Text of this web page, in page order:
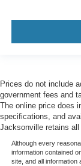
Prices do not include
government fees and
The online price does
specifications, and
Jacksonville retains
Although every
information contained
site, and all information